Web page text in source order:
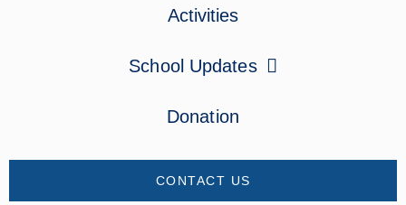
Activities
School Updates
Donation
CONTACT US